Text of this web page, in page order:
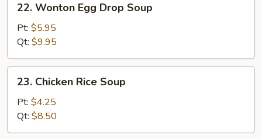
Wonton
Egg
Drop
Soup
22. Wonton Egg Drop Soup
Pt: $5.95
Qt: $9.95
Chicken
Rice
Soup
23. Chicken Rice Soup
Pt: $4.25
Qt: $8.50